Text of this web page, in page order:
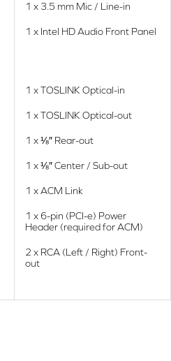
1 x 3.5 mm Mic / Line-in
1 x Intel HD Audio Front Panel
1 x TOSLINK Optical-in
1 x TOSLINK Optical-out
1 x ⅛″ Rear-out
1 x ⅛″ Center / Sub-out
1 x ACM Link
1 x 6-pin (PCI-e) Power
Header (required for ACM)
2 x RCA (Left / Right) Front-
out